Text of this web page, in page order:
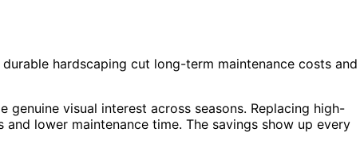
hardscaping cut long-term maintenance costs and
visual interest across seasons. Replacing high-
lower maintenance time. The savings show up every